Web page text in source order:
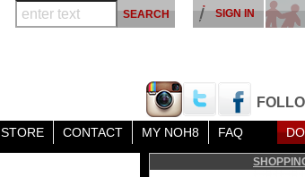
SIGN IN
STORE CONTACT MY NOH8 FAQ